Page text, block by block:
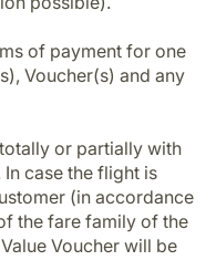
of payment for one
Voucher(s) and any
or partially with
case the flight is
(in accordance
the fare family of the
Voucher will be